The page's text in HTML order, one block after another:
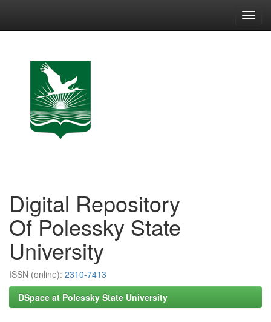
Digital Repository
Of Polessky State
University
ISSN (online): 2310-7413
DSpace at Polessky State University